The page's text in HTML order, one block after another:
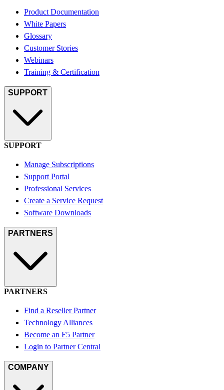
Product Documentation
White Papers
Glossary
Customer Stories
Webinars
Training & Certification
SUPPORT
SUPPORT
Manage Subscriptions
Support Portal
Professional Services
Create a Service Request
Software Downloads
PARTNERS
PARTNERS
Find a Reseller Partner
Technology Alliances
Become an F5 Partner
Login to Partner Central
COMPANY